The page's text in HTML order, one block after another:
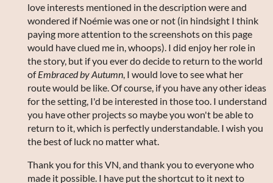
love interests mentioned in the description were and
wondered if Noémie was one or not (in hindsight I think
paying more attention to the screenshots on this page
would have clued me in, whoops). I did enjoy her role in
the story, but if you ever do decide to return to the world
ofEmbraced by Autumn , I would love to see what her
route would be like. Of course, if you have any other ideas
for the setting, I'd be interested in those too. I understand
you have other projects so maybe you won't be able to
return to it, which is perfectly understandable. I wish you
the best of luck no matter what.
Thank you for this VN, and thank you to everyone who
made it possible. I have put the shortcut to it next to